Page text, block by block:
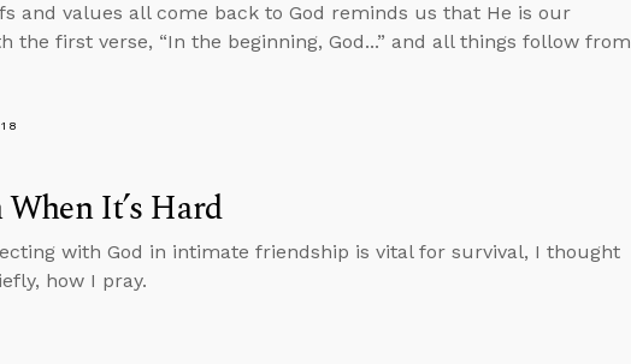
and values all come back to God reminds us that He is our
the first verse, “In the beginning, God...” and all things follow from
It’s Hard
with God in intimate friendship is vital for survival, I thought
how I pray.